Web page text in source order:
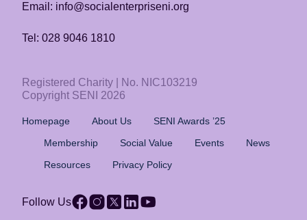
Email: info@socialenterpriseni.org
Tel: 028 9046 1810
Registered Charity | No. NIC103219
Copyright SENI 2026
Homepage About Us
SENI Awards ’25
Membership
Social Value Events
News
Resources
Privacy Policy
Follow Us